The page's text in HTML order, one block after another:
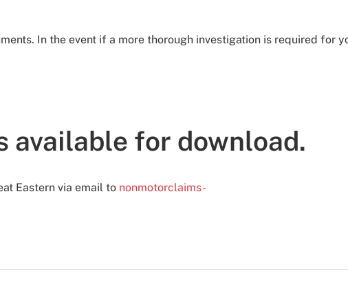
In the event if a more thorough investigation is required for
available for download.
Eastern via email to nonmotorclaims-